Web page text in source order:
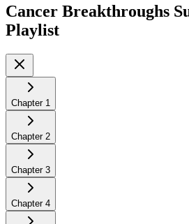
Cancer Breakthroughs
Playlist
Chapter 1
Chapter 2
Chapter 3
Chapter 4